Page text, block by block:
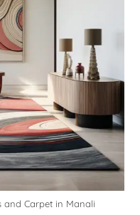
and Carpet in Manali